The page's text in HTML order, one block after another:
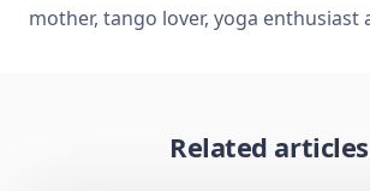
mother, tango lover, yoga enthusiast
Related articles